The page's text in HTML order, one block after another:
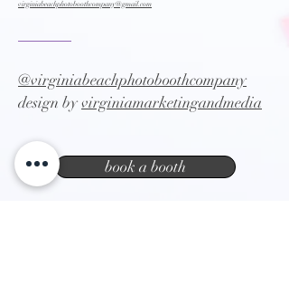
virginiabeachphotoboothcompany@gmail.com
@virginiabeachphotoboothcompany
design byvirginiamarketingandmedia
book a booth